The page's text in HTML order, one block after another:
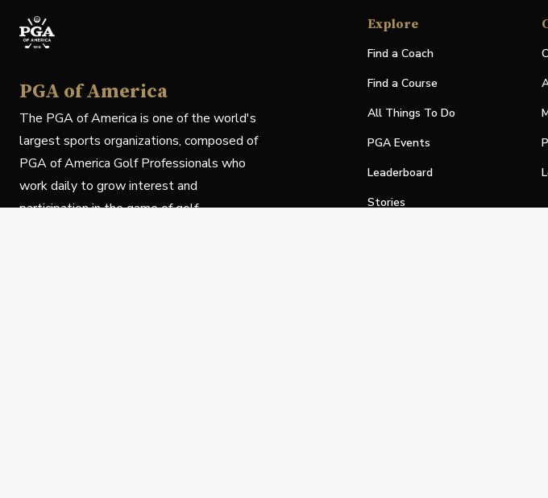
PGA of America
The PGA of America is one of the world's
largest sports organizations, composed of
PGA of America Golf Professionals who
work daily to grow interest and
participation in the game of golf.
Explore
Find a Coach
Find a Course
All Things To Do
PGA Events
Leaderboard
Stories